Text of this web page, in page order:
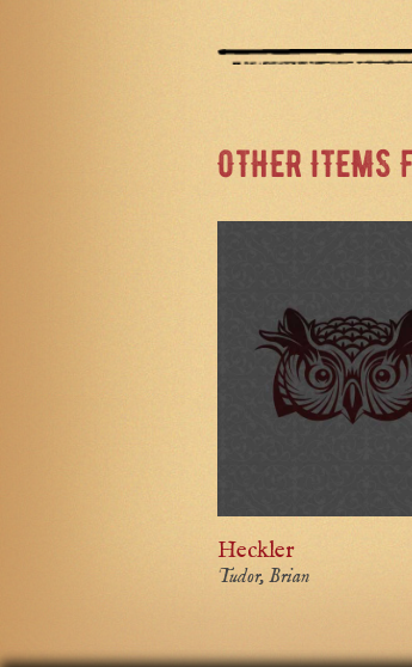
OTHER ITEMS
Heckler
Tudor, Brian